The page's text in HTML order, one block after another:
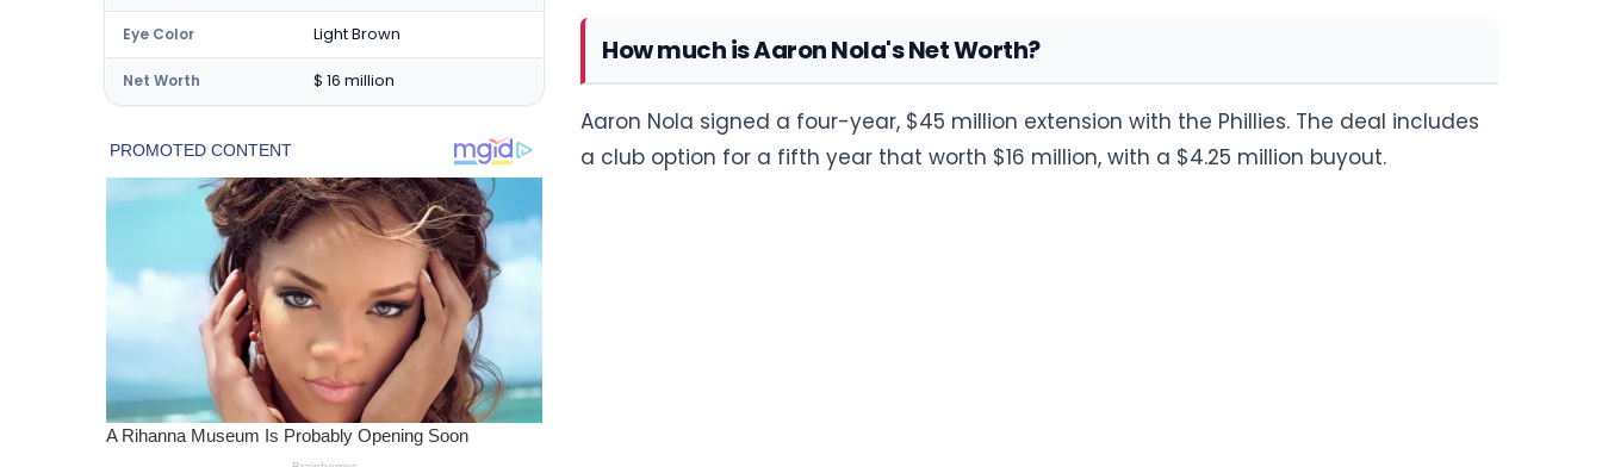
Eye Color Light Brown
Net Worth $ 16 million
How much is Aaron Nola's Net Worth?
Aaron Nola signed a four-year, $45 million extension with the Phillies. The deal includes
a club option for a fifth year that worth $16 million, with a $4.25 million buyout.